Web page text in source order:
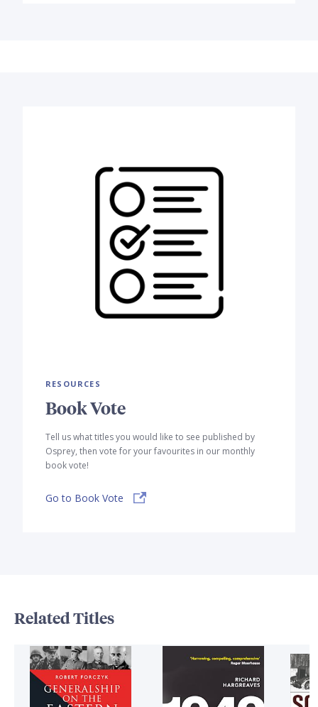
RESOURCES
Book Vote
Tell us what titles you would like to see published by
Osprey, then vote for your favourites in our monthly
book vote!
Go to Book Vote
Related Titles